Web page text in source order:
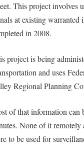
This project involves
at existing warranted
in 2008.
project is being
and uses
Regional Planning
of that information can
None of it remotely
to be used for